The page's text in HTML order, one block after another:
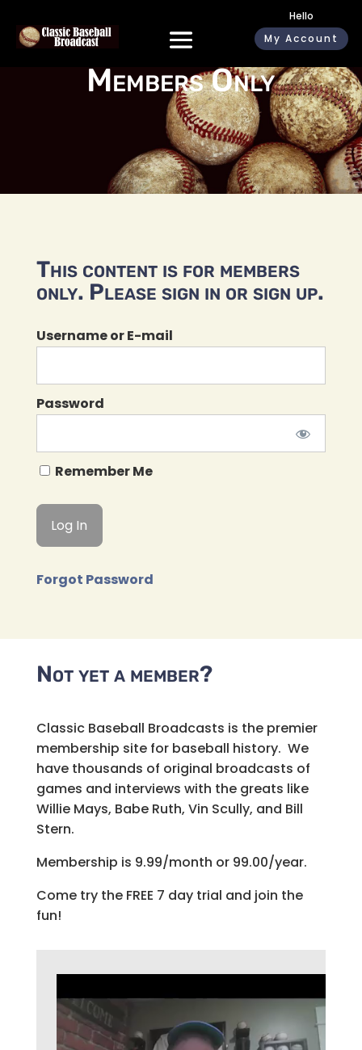
Hello
My Account
Members Only
This content is for members
only. Please sign in or sign up.
Username or E-mail
Password
Remember Me
Forgot Password
Not yet a member?
Classic Baseball Broadcasts is the premier
membership site for baseball history. We
have thousands of original broadcasts of
games and interviews with the greats like
Willie Mays, Babe Ruth, Vin Scully, and Bill
Stern.
Membership is 9.99/month or 99.00/year.
Come try the FREE 7 day trial and join the
fun!